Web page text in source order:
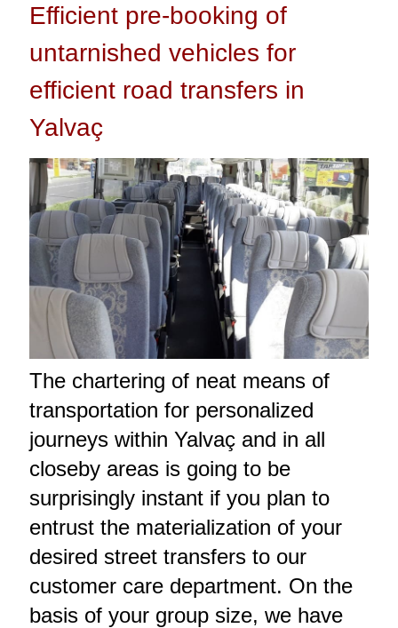
Efficient pre-booking of
untarnished vehicles for
efficient road transfers in
Yalvaç
The chartering of neat means of
transportation for personalized
journeys within Yalvaç and in all
closeby areas is going to be
surprisingly instant if you plan to
entrust the materialization of your
desired street transfers to our
customer care department. On the
basis of your group size, we have